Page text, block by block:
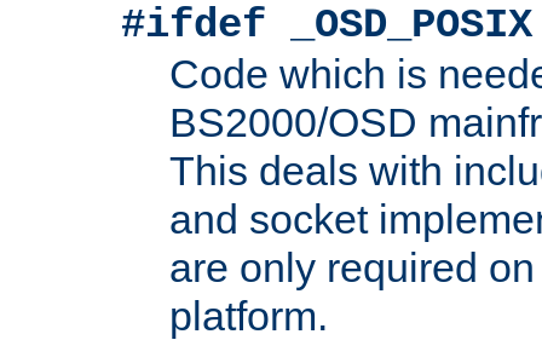
#ifdef _OSD_POSIX
Code which is
BS2000/OSD
This deals with
and socket
are only required
platform.